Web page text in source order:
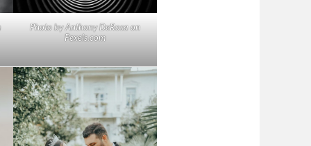
Photo by Anthony DeRosa on
Pexels.com